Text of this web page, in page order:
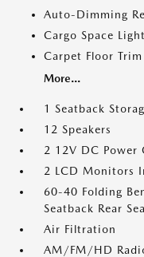
Auto-Dimming
Cargo Space
Carpet Floor Trim
More...
1 Seatback
12 Speakers
2 12V DC Power
2 LCD Monitors
60-40 Folding
Seatback Rear
Air Filtration
AM/FM/HD